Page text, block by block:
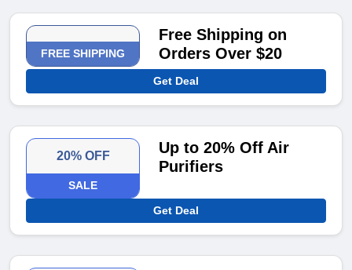
FREE SHIPPING
Free Shipping on
Orders Over $20
Get Deal
20% OFF
SALE
Up to 20% Off Air
Purifiers
Get Deal